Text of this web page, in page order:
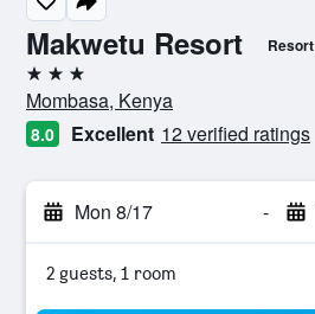
Makwetu Resort Resort
3 stars
Mombasa, Kenya
8.0 Excellent 12 verified ratings
Mon 8/17 -
2 guests, 1 room